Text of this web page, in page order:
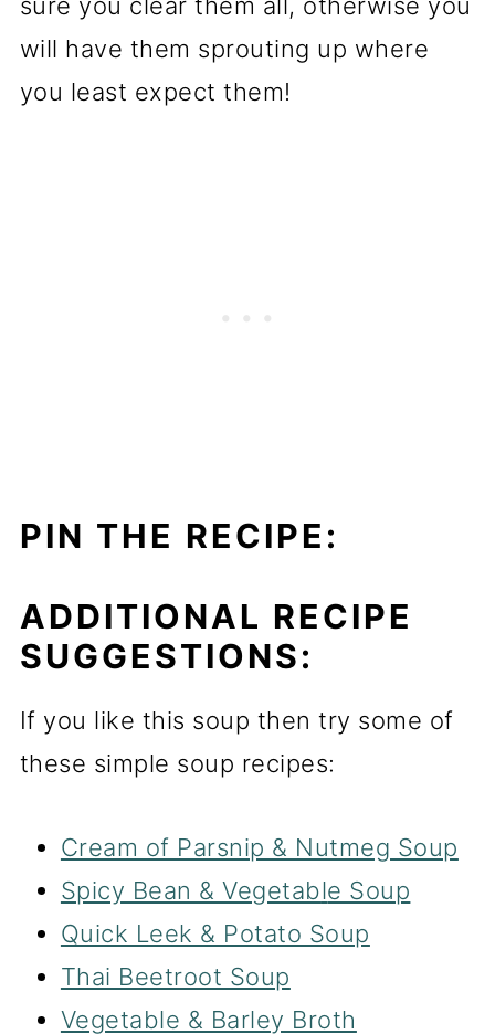
sure you clear them all, otherwise you
will have them sprouting up where
you least expect them!
PIN THE RECIPE:
ADDITIONAL RECIPE
SUGGESTIONS:
If you like this soup then try some of
these simple soup recipes:
Cream of Parsnip & Nutmeg Soup
Spicy Bean & Vegetable Soup
Quick Leek & Potato Soup
Thai Beetroot Soup
Vegetable & Barley Broth